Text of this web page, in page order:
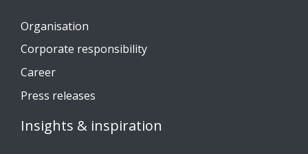
Organisation
Corporate responsibility
Career
Press releases
Insights & inspiration